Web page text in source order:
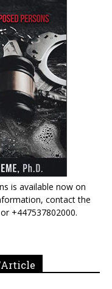
is available now on
contact the
+447537802000.
Article